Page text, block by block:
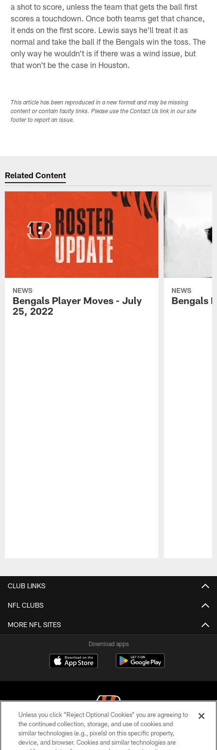
a shot to score, unless the team that gets the ball first
scores a touchdown. Once both teams get that chance,
it ends on the first score. Lewis says he'll treat it as
normal and take the ball if the Bengals win the toss. The
only way he wouldn't is if there was a wind issue, but
that won't be the case in Houston.
This article has been reproduced in a new format and may be missing
content or contain faulty links. Please use the Contact Us link in our site
footer to report an issue.
Related Content
NEWS
Bengals Player Moves - July
25, 2022
NEWS
Bengals
CLUB LINKS
NFL CLUBS
MORE NFL SITES
Download apps
© 2026 The Cincinnati Bengals. All rights reserved
Unless you click “Reject Optional Cookies” you are agreeing to
the continued collection, storage, and use of cookies and
similar technologies (e.g., pixels) on this specific property,
device, and browser. Cookies and similar technologies are